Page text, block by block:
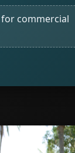
commercial